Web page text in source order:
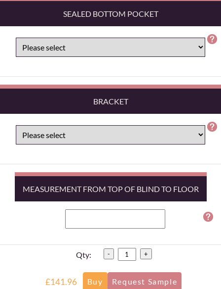
SEALED BOTTOM POCKET
BRACKET
MEASUREMENT FROM TOP OF BLIND TO FLOOR
Qty: - +
£141.96